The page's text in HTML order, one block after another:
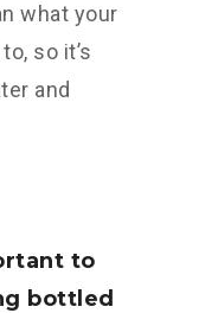
what your
so it’s
and
to
bottled